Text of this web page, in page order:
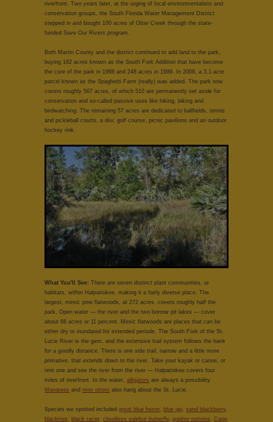
riverfront. Two years later, at the urging of local environmentalists and
conservation groups, the South Florida Water Management District
stepped in and bought 100 acres of Otter Creek through the state-
funded Save Our Rivers program.
Both Martin County and the district continued to add land to the park,
buying 182 acres known as the South Fork Addition that have become
the core of the park in 1998 and 248 acres in 1999. In 2008, a 3.1-acre
parcel known as the Spaghetti Farm (really) was added. The park now
covers roughly 567 acres, of which 510 are permanently set aside for
conservation and so-called passive uses like hiking, biking and
birdwatching. The remaining 57 acres are dedicated to ballfields, tennis
and pickleball courts, a disc golf course, picnic pavilions and an outdoor
hockey rink.
What You'll See: There are seven distinct plant communities, or
habitats, within Halpatiokee, making it a fairly diverse place. The
largest, mesic pine flatwoods, at 272 acres, covers roughly half the
park. Open water — the river and the two borrow pit lakes — cover
about 68 acres or 11 percent. Mesic flatwoods are places that can be
either dry or inundated for extended periods. The South Fork of the St.
Lucie River is the gem, and the extensive trail system follows the bank
for a goodly distance. There is one side trail, narrow and a little more
primative, that extends down to the river. Take your kayak or canoe, or
rent one and see the river from the river — Halpatiokee covers four
miles of riverfront. In the water,alligators are always a possibility.
Manatees andriver otters also hang about the St. Lucie.
Species we spotted includedgreat blue heron, blue jay,sand blackberry,
blackroot , black racer,cloudless sulphur butterfly,gopher tortoise,Cape